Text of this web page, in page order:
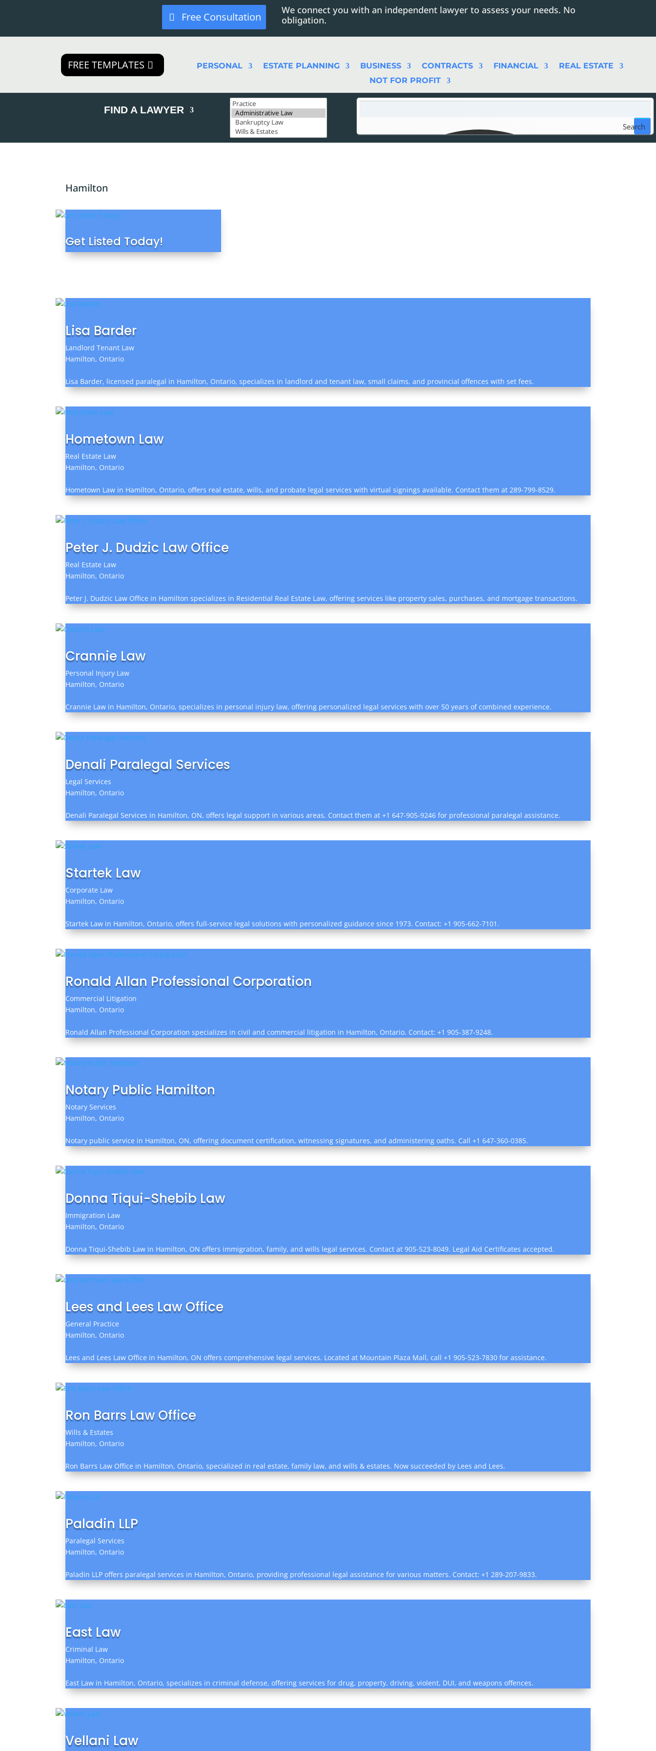
Free Consultation
We connect you with an independent lawyer to assess your needs. No
obligation.
FREE TEMPLATES PERSONAL ESTATE PLANNING BUSINESS CONTRACTS FINANCIAL
REAL ESTATE
NOT FOR PROFIT
FIND A LAWYER
Search
Hamilton
Get Listed Today!
Lisa Barder
Landlord Tenant Law
Hamilton, Ontario
Lisa Barder, licensed paralegal in Hamilton, Ontario, specializes in landlord and tenant law, small claims, and provincial offences with set fees.
Hometown Law
Real Estate Law
Hamilton, Ontario
Hometown Law in Hamilton, Ontario, offers real estate, wills, and probate legal services with virtual signings available. Contact them at 289-799-8529.
Peter J. Dudzic Law Office
Real Estate Law
Hamilton, Ontario
Peter J. Dudzic Law Office in Hamilton specializes in Residential Real Estate Law, offering services like property sales, purchases, and mortgage transactions.
Crannie Law
Personal Injury Law
Hamilton, Ontario
Crannie Law in Hamilton, Ontario, specializes in personal injury law, offering personalized legal services with over 50 years of combined experience.
Denali Paralegal Services
Legal Services
Hamilton, Ontario
Denali Paralegal Services in Hamilton, ON, offers legal support in various areas. Contact them at +1 647-905-9246 for professional paralegal assistance.
Startek Law
Corporate Law
Hamilton, Ontario
Startek Law in Hamilton, Ontario, offers full-service legal solutions with personalized guidance since 1973. Contact: +1 905-662-7101.
Ronald Allan Professional Corporation
Commercial Litigation
Hamilton, Ontario
Ronald Allan Professional Corporation specializes in civil and commercial litigation in Hamilton, Ontario. Contact: +1 905-387-9248.
Notary Public Hamilton
Notary Services
Hamilton, Ontario
Notary public service in Hamilton, ON, offering document certification, witnessing signatures, and administering oaths. Call +1 647-360-0385.
Donna Tiqui-Shebib Law
Immigration Law
Hamilton, Ontario
Donna Tiqui-Shebib Law in Hamilton, ON offers immigration, family, and wills legal services. Contact at 905-523-8049. Legal Aid Certificates accepted.
Lees and Lees Law Office
General Practice
Hamilton, Ontario
Lees and Lees Law Office in Hamilton, ON offers comprehensive legal services. Located at Mountain Plaza Mall, call +1 905-523-7830 for assistance.
Ron Barrs Law Office
Wills & Estates
Hamilton, Ontario
Ron Barrs Law Office in Hamilton, Ontario, specialized in real estate, family law, and wills & estates. Now succeeded by Lees and Lees.
Paladin LLP
Paralegal Services
Hamilton, Ontario
Paladin LLP offers paralegal services in Hamilton, Ontario, providing professional legal assistance for various matters. Contact: +1 289-207-9833.
East Law
Criminal Law
Hamilton, Ontario
East Law in Hamilton, Ontario, specializes in criminal defense, offering services for drug, property, driving, violent, DUI, and weapons offences.
Vellani Law